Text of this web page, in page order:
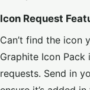
Icon Request
Can’t find the icon
Graphite Icon
requests. Send in